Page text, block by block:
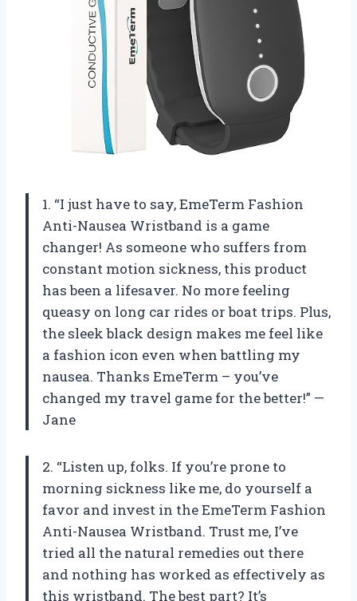
1. “I just have to say, EmeTerm Fashion
Anti-Nausea Wristband is a game
changer! As someone who suffers from
constant motion sickness, this product
has been a lifesaver. No more feeling
queasy on long car rides or boat trips. Plus,
the sleek black design makes me feel like
a fashion icon even when battling my
nausea. Thanks EmeTerm – you’ve
changed my travel game for the better!” —
Jane
2. “Listen up, folks. If you’re prone to
morning sickness like me, do yourself a
favor and invest in the EmeTerm Fashion
Anti-Nausea Wristband. Trust me, I’ve
tried all the natural remedies out there
and nothing has worked as effectively as
this wristband. The best part? It’s